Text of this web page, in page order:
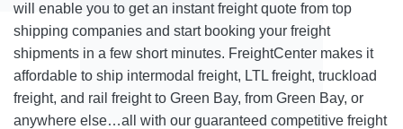
will enable you to get an instant freight quote from top
shipping companies and start booking your freight
shipments in a few short minutes. FreightCenter makes it
affordable to ship intermodal freight, LTL freight, truckload
freight, and rail freight to Green Bay, from Green Bay, or
anywhere else…all with our guaranteed competitive freight